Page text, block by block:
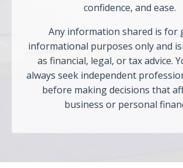
confidence, and ease.
Any information shared is for
informational purposes only and
as financial, legal, or tax advice.
always seek independent
before making decisions that
business or personal